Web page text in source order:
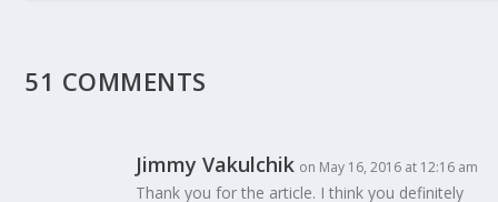
51 COMMENTS
Jimmy Vakulchik on May 16, 2016 at 12:16 am
Thank you for the article. I think you definitely